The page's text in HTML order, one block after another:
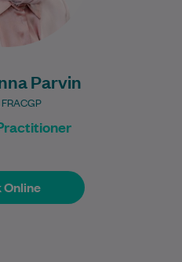
Parvin
FRACGP
Online
Online